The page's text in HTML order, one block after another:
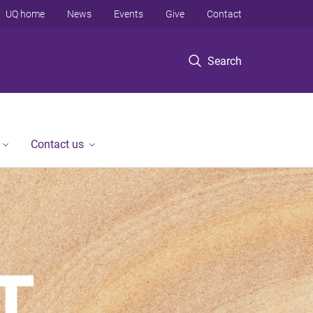
Search
UQ home News Events Give Contact
Contact us